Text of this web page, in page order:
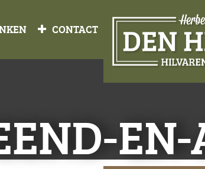
CONTACT
EN-